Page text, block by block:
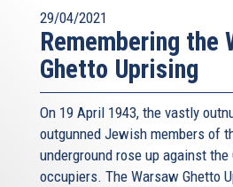
29/04/2021
Remembering the
Ghetto Uprising
On 19 April 1943, the vastly
outgunned Jewish members of
underground rose up against the
occupiers. The Warsaw Ghetto